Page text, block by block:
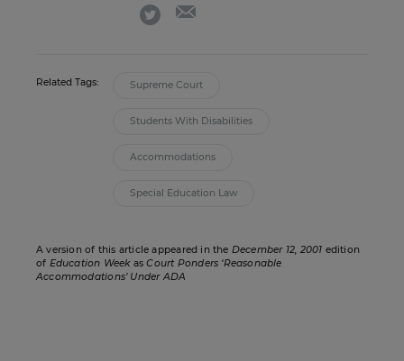
twitter
Related Tags: Supreme Court
Students With Disabilities
Accommodations
Special Education Law
A version of this article appeared in the December 12, 2001 edition
of Education WeekasCourt Ponders ‘Reasonable
Accommodations’ Under ADA